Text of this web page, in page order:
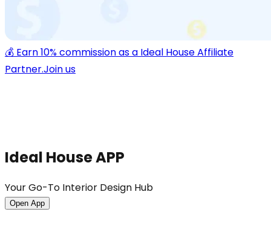
💰 Earn 10% commission as a Ideal House Affiliate
Partner.Join us
Ideal House APP
Your Go-To Interior Design Hub
Open App